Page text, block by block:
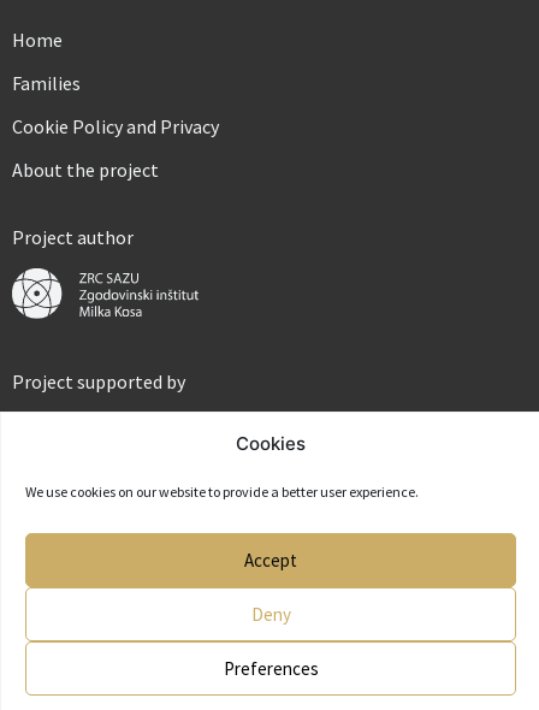
Cookies
We use cookies on our website to provide a better user experience.
Accept
Deny
Preferences
Home
Families
Cookie Policy and Privacy
About the project
Project author
Project supported by